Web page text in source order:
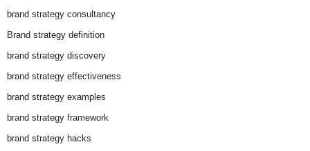
brand strategy consultancy
Brand strategy definition
brand strategy discovery
brand strategy effectiveness
brand strategy examples
brand strategy framework
brand strategy hacks